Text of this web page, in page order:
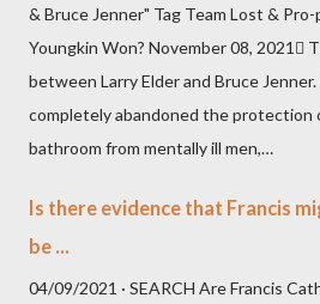
& Bruce Jenner" Tag Team Lost &
Youngkin Won? November 08, 2021
between Larry Elder and Bruce
completely abandoned the protection
bathroom from mentally ill men,…
Is there evidence that Francis
be ...
04/09/2021 · SEARCH Are Francis